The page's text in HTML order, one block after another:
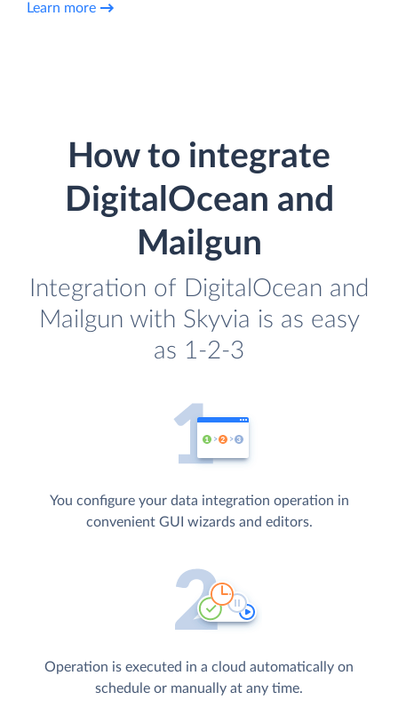
Learn more
How to integrate
DigitalOcean and
Mailgun
Integration of DigitalOcean and
Mailgun with Skyvia is as easy
as 1-2-3
You configure your data integration operation in
convenient GUI wizards and editors.
Operation is executed in a cloud automatically on
schedule or manually at any time.